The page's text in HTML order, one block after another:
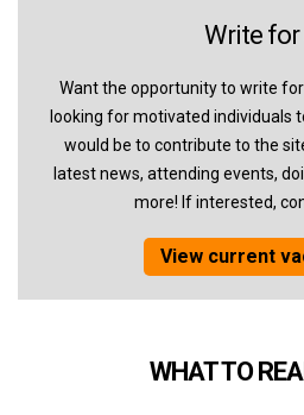
Write for
Want the opportunity to write for
looking for motivated individuals
would be to contribute to the
latest news, attending events,
more! If interested,
View current
WHAT TO